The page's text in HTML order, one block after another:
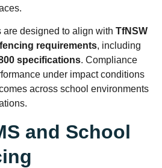
are designed to align with TfNSW
requirements, including
specifications. Compliance
under impact conditions
across school environments
and School